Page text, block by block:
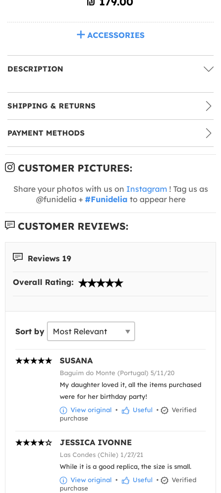
ACCESSORIES
DESCRIPTION
SHIPPING & RETURNS
PAYMENT METHODS
CUSTOMER PICTURES:
Share your photos with us on Instagram ! Tag us as
@funidelia + #Funidelia to appear here
CUSTOMER REVIEWS:
Reviews 19
Overall Rating:
Sort by
SUSANA
Baguim do Monte (Portugal) 5/11/20
My daughter loved it, all the items purchased
were for her birthday party!
View original • Useful •
Verified
purchase
JESSICA IVONNE
Las Condes (Chile) 1/27/21
While it is a good replica, the size is small.
View original • Useful •
Verified
purchase